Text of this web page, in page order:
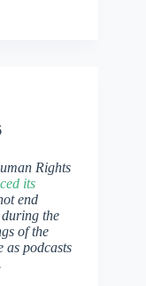
Rights
its
end
the
of the
as podcasts